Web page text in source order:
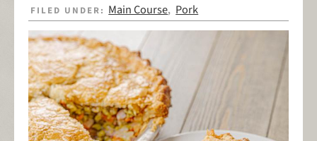
FILED UNDER: Main Course, Pork